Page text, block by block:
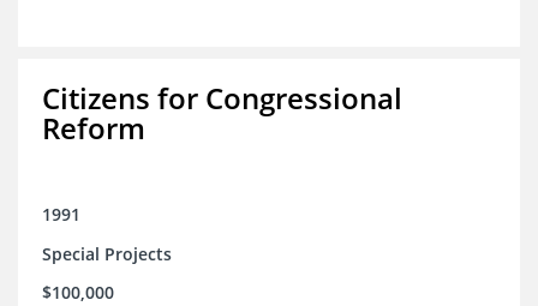
Citizens for Congressional
Reform
1991
Special Projects
$100,000